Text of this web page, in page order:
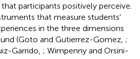
participants positively perceive.
that measure students'
in the three dimensions
(Goto and Gutierrez-Gomez, ;
Garrido, ; Wimpenny and Orsini-